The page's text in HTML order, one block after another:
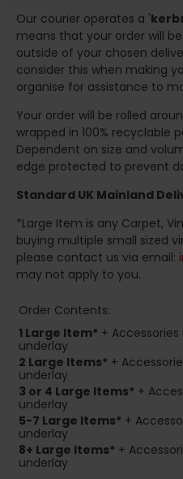
Our courier operates a '
means that your order will
outside of your chosen
consider this when making
organise for assistance to
Your order will be rolled
wrapped in 100% recyclable
Dependent on size and
edge protected to prevent
Standard UK Mainland
*Large Item is any Carpet,
buying multiple small sized
please contact us via email:
may not apply to you.
Order Contents:
1 Large Item* +
underlay
2 Large Items* +
underlay
3 or 4 Large Items* +
underlay
5-7 Large Items* +
underlay
8+ Large Items* +
underlay